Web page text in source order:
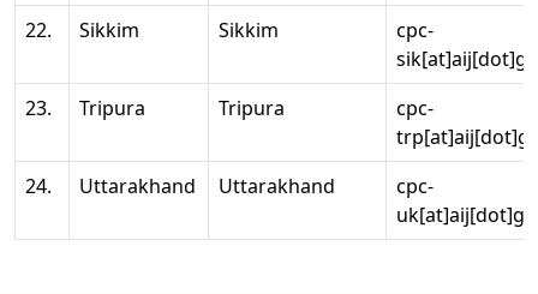
22.
Sikkim Sikkim
cpc-
23.
Tripura Tripura
cpc-
24.
Uttarakhand Uttarakhand
cpc-